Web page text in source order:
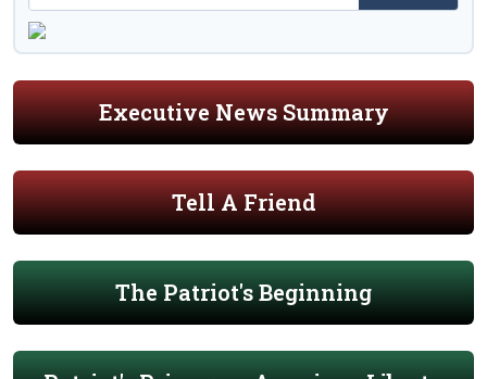
Executive News Summary
Tell A Friend
The Patriot's Beginning